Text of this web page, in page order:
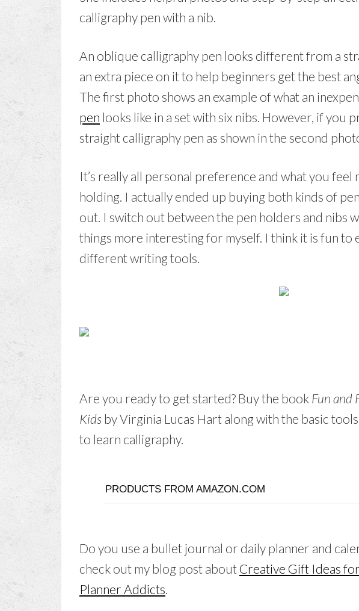
calligraphy pen with a nib.
An oblique calligraphy pen looks different from a
an extra piece on it to help beginners get the best
The first photo shows an example of what an
pen looks like in a set with six nibs. However, if you
straight calligraphy pen as shown in the second
It’s really all personal preference and what you
holding. I actually ended up buying both kinds of
out. I switch out between the pen holders and nibs
things more interesting for myself. I think it is fun to
different writing tools.
Are you ready to get started? Buy the book Fun and
Kids by Virginia Lucas Hart along with the basic
to learn calligraphy.
PRODUCTS FROM AMAZON.COM
Do you use a bullet journal or daily planner and
check out my blog post about Creative Gift Ideas
Planner Addicts.